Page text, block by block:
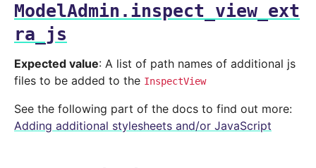
ModelAdmin.inspect_view_ext
ra_js
Expected value: A list of path names of additional js
files to be added to the InspectView
See the following part of the docs to find out more:
Adding additional stylesheets and/or JavaScript